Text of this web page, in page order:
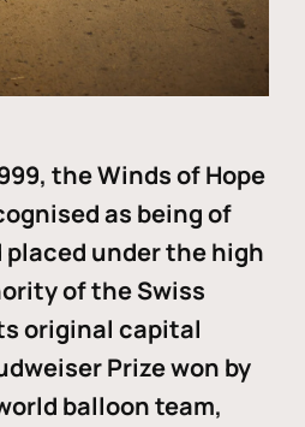
the Winds of Hope
as being of
under the high
of the Swiss
original capital
Prize won by
balloon team,